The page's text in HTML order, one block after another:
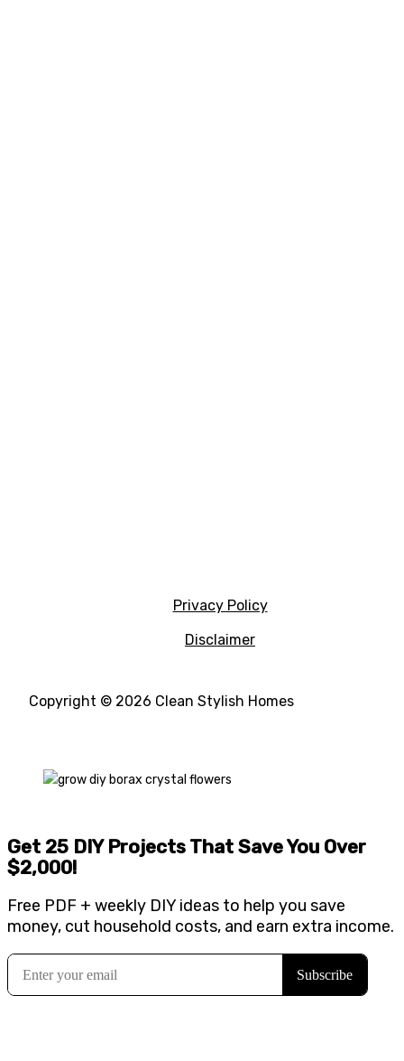
Privacy Policy
Disclaimer
Copyright © 2026 Clean Stylish Homes
Get 25 DIY Projects That Save You Over
$2,000!
Free PDF + weekly DIY ideas to help you save
money, cut household costs, and earn extra income.